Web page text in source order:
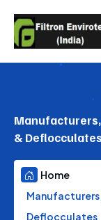
& Deflocculates
Home
Deflocculates